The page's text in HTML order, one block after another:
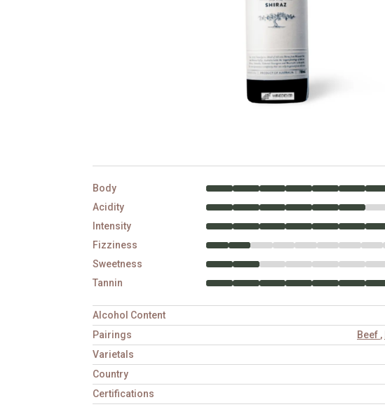
Body
Acidity
Intensity
Fizziness
Sweetness
Tannin
Alcohol Content
Pairings
Beef ,
Varietals
Country
Certifications